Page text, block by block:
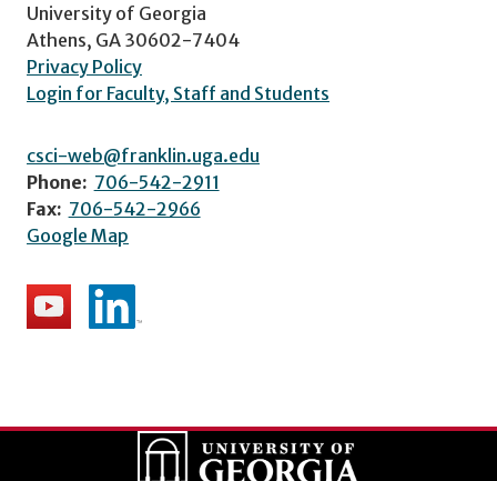
University of Georgia
Athens, GA 30602-7404
Privacy Policy
Login for Faculty, Staff and Students
csci-web@franklin.uga.edu
Phone: 706-542-2911
Fax: 706-542-2966
Google Map